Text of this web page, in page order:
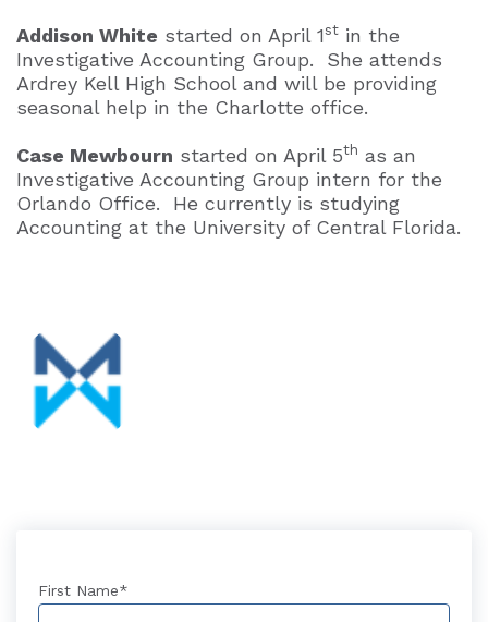
Addison White started on April 1st in the
Investigative Accounting Group. She attends
Ardrey Kell High School and will be providing
seasonal help in the Charlotte office.
Case Mewbourn started on April 5th as an
Investigative Accounting Group intern for the
Orlando Office. He currently is studying
Accounting at the University of Central Florida.
First Name*